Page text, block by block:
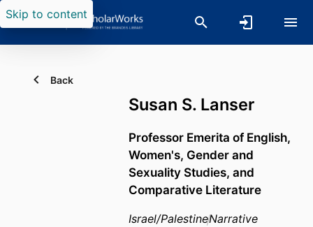
Skip to content
Back
Susan S. Lanser
Professor Emerita of English,
Women's, Gender and
Sexuality Studies, and
Comparative Literature
Israel/PalestineNarrative